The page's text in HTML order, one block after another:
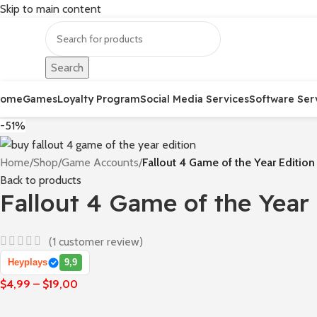
Skip to main content
Search
GamesLoyalty ProgramSocial Media ServicesSoftware
-51%
Home/Shop/Game Accounts/Fallout 4 Game of the Year Edition
Back to products
Fallout 4 Game of the
(1 customer review)
Heyplays 9,9
$4,99 – $19,00